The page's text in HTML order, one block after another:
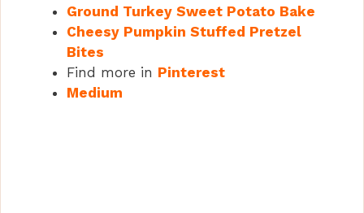
Ground Turkey Sweet Potato Bake
Cheesy Pumpkin Stuffed Pretzel
Bites
Find more in Pinterest
Medium